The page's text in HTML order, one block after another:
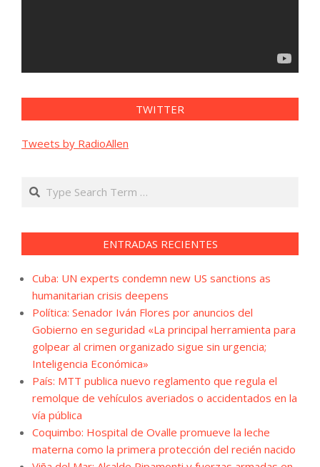
TWITTER
Tweets by RadioAllen
Search
ENTRADAS RECIENTES
Cuba: UN experts condemn new US sanctions as
humanitarian crisis deepens
Política: Senador Iván Flores por anuncios del
Gobierno en seguridad «La principal herramienta para
golpear al crimen organizado sigue sin urgencia;
Inteligencia Económica»
País: MTT publica nuevo reglamento que regula el
remolque de vehículos averiados o accidentados en la
vía pública
Coquimbo: Hospital de Ovalle promueve la leche
materna como la primera protección del recién nacido